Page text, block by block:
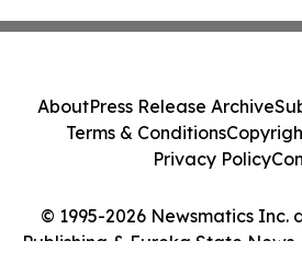
© 1995-2026 Newsmatics Inc.
Publishing & Eureka State News.
AboutPress Release Archive
Terms & Conditions
Privacy Policy